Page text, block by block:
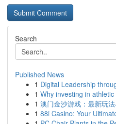
Search
Published News
1 Digital Leadership
1 Why investing in
1 澳门金沙游戏：最新玩
1 88i Casino: Your